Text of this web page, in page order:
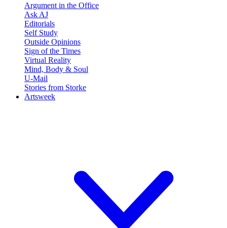
Argument in the Office
Ask AJ
Editorials
Self Study
Outside Opinions
Sign of the Times
Virtual Reality
Mind, Body & Soul
U-Mail
Stories from Storke
Artsweek